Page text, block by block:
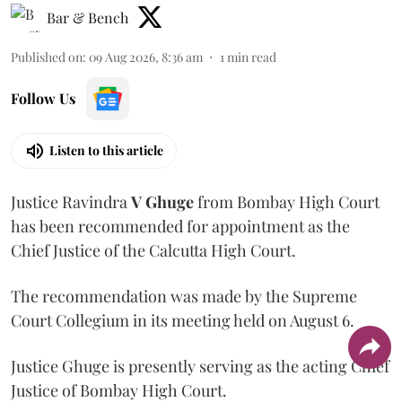
Bar & Bench
Published on: 09 Aug 2026, 8:36 am 1 min read
Follow Us
Listen to this article
Justice Ravindra V Ghugefrom Bombay High Court
has been recommended for appointment as the
Chief Justice of the Calcutta High Court.
The recommendation was made by the Supreme
Court Collegium in its meeting held on August 6.
Justice Ghuge is presently serving as the acting Chief
Justice of Bombay High Court.